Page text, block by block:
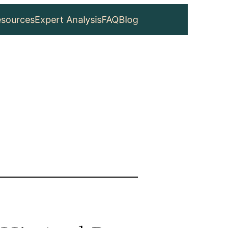
Expert AnalysisFAQBlog